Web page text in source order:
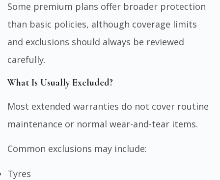
Some premium plans offer broader protection
than basic policies, although coverage limits
and exclusions should always be reviewed
carefully.
What Is Usually Excluded?
Most extended warranties do not cover routine
maintenance or normal wear-and-tear items.
Common exclusions may include:
Tyres